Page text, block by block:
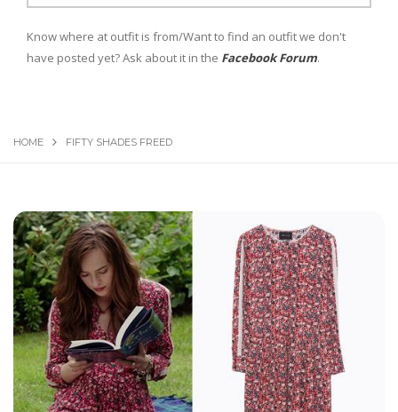
Know where at outfit is from/Want to find an outfit we don't
have posted yet? Ask about it in the Facebook Forum.
HOME FIFTY SHADES FREED